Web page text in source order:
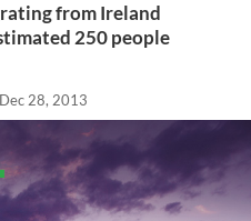
from Ireland
250 people
Dec 28, 2013